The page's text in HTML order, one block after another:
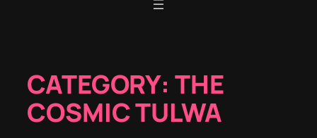
CATEGORY: THE
COSMIC TULWA